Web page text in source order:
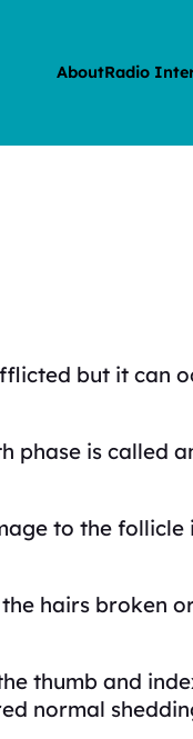
AboutRadio
but it can
is called
to the
hairs broken
thumb and
normal